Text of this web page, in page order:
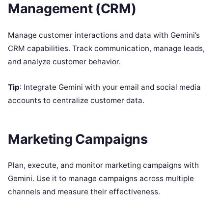
Management (CRM)
Manage customer interactions and data with Gemini’s
CRM capabilities. Track communication, manage leads,
and analyze customer behavior.
Tip: Integrate Gemini with your email and social media
accounts to centralize customer data.
Marketing Campaigns
Plan, execute, and monitor marketing campaigns with
Gemini. Use it to manage campaigns across multiple
channels and measure their effectiveness.